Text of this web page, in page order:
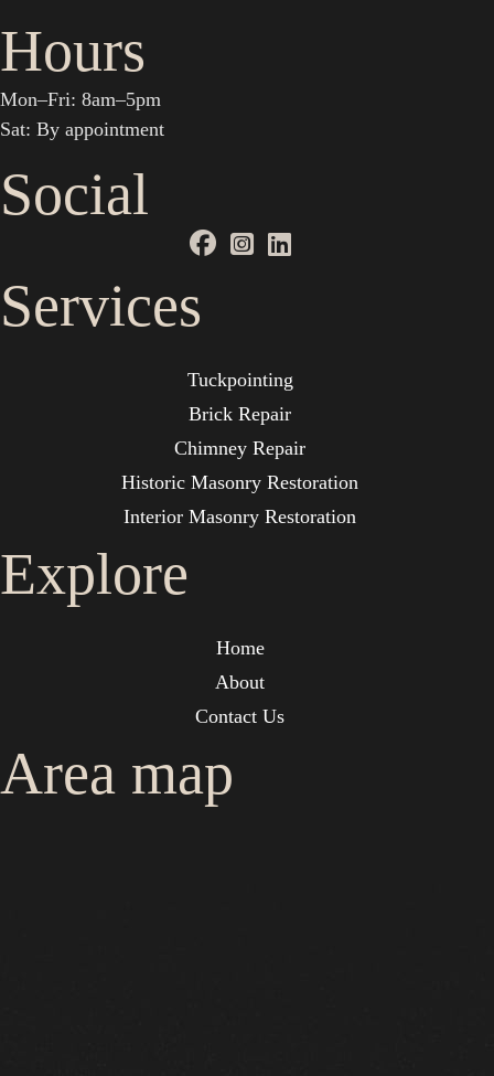
Hours
Mon–Fri: 8am–5pm
Sat: By appointment
Social
Services
Tuckpointing
Brick Repair
Chimney Repair
Historic Masonry Restoration
Interior Masonry Restoration
Explore
Home
About
Contact Us
Area map